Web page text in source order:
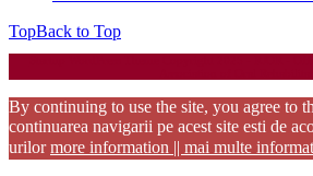
TopBack to Top
By continuing to use the site, you agree to
continuarea navigarii pe acest site esti de
urilormore information || mai multe